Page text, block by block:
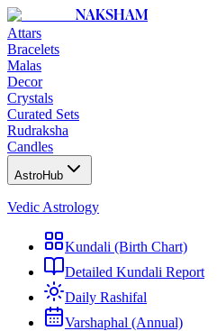
NAKSHAM
Attars
Bracelets
Malas
Decor
Crystals
Curated Sets
Rudraksha
Candles
AstroHub
Vedic Astrology
Kundali (Birth Chart)
Detailed Kundali Report
Daily Rashifal
Varshaphal (Annual)